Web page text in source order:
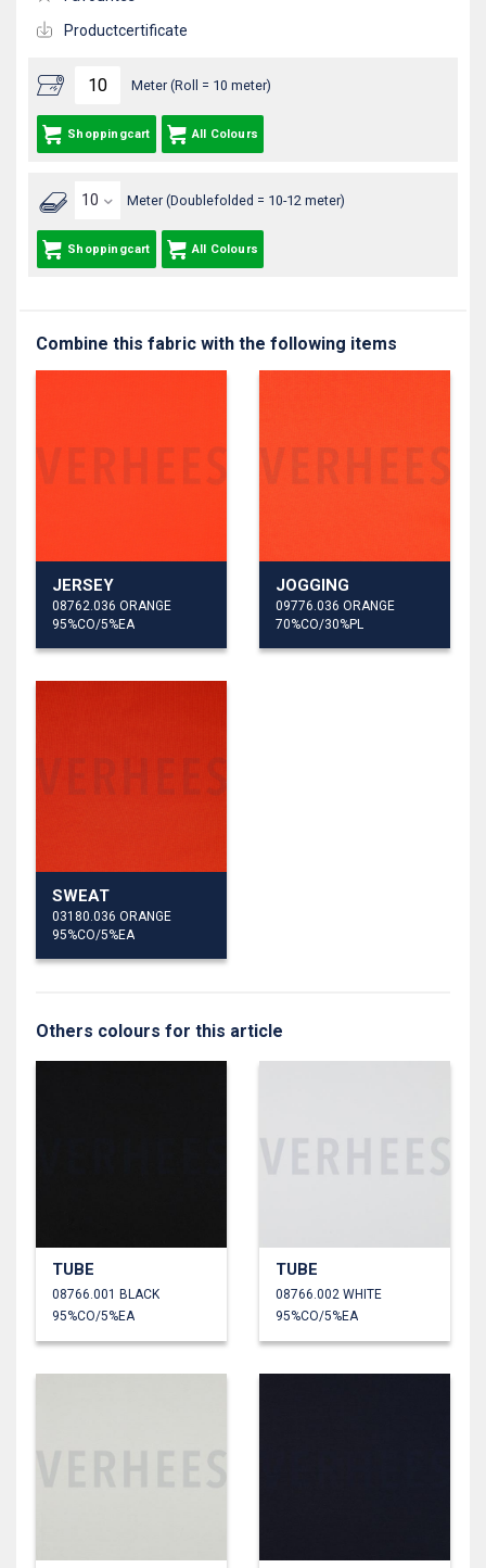
Meter (Roll = 10 meter)
Shoppingcart All Colours
Meter (Doublefolded = 10-12 meter)
Shoppingcart All Colours
Productcertificate
Combine this fabric with the following items
JERSEY
08762.036 ORANGE
95%CO/5%EA
JOGGING
09776.036 ORANGE
70%CO/30%PL
SWEAT
03180.036 ORANGE
95%CO/5%EA
Others colours for this article
TUBE
08766.001 BLACK
95%CO/5%EA
TUBE
08766.002 WHITE
95%CO/5%EA